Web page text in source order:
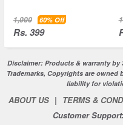
1,000 60% Off
Rs. 399
Disclaimer: Products & warranty by
Trademarks, Copyrights are
liability for
ABOUT US | TERMS &
Customer